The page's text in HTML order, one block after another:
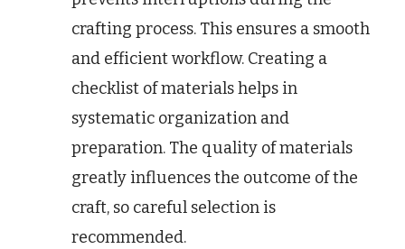
crafting process. This ensures a smooth
and efficient workflow. Creating a
checklist of materials helps in
systematic organization and
preparation. The quality of materials
greatly influences the outcome of the
craft, so careful selection is
recommended.